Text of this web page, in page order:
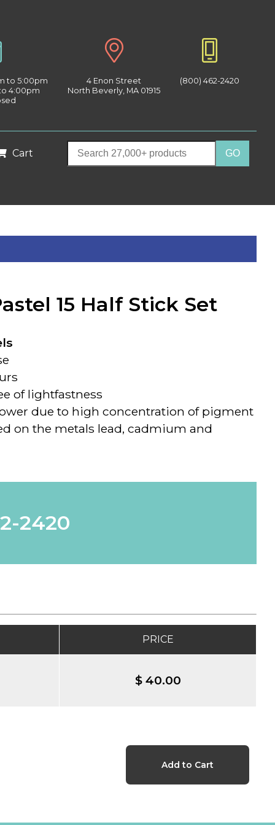
to 5:00pm
4:00pm
4 Enon Street
North Beverly, MA 01915
(800) 462-2420
Cart
15 Half Stick Set
of lightfastness
due to high concentration of pigment
on the metals lead, cadmium and
2420
PRICE
$ 40.00